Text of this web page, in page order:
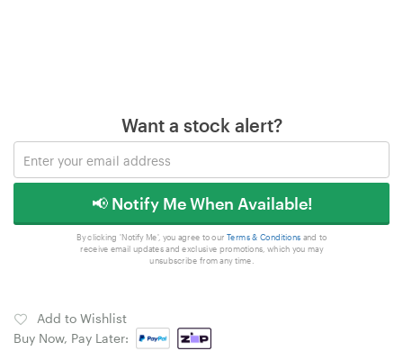
Want a stock alert?
📢 Notify Me When Available!
By clicking 'Notify Me', you agree to our Terms & Conditions and to
receive email updates and exclusive promotions, which you may
unsubscribe from any time.
Add to Wishlist
Buy Now, Pay Later: